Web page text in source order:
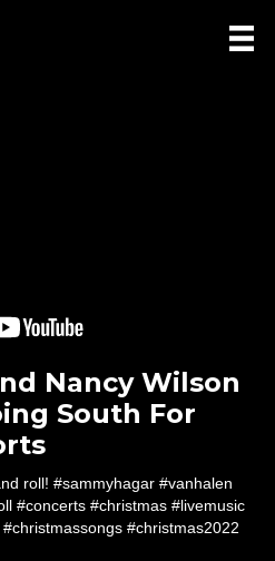
Nancy Wilson
South For
roll! #sammyhagar #vanhalen
#concerts #christmas #livemusic
#christmas2022